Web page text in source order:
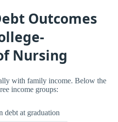
Outcomes
Nursing
with family income. Below the
income groups:
debt at graduation